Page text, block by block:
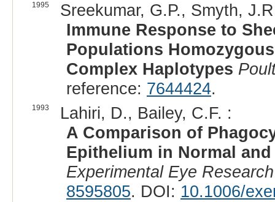
1995
Sreekumar, G.P., Smyth,
Immune Response to
Populations
Complex Haplotypes
reference: 7644424.
1993
Lahiri, D., Bailey, C.F. :
A Comparison of
Epithelium in Normal
Experimental Eye Research
8595805. DOI: 10.1006/